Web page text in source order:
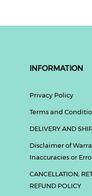
INFORMATION
Privacy Policy
Terms and
DELIVERY AND
Disclaimer of
Inaccuracies or
CANCELLATION,
REFUND POLICY